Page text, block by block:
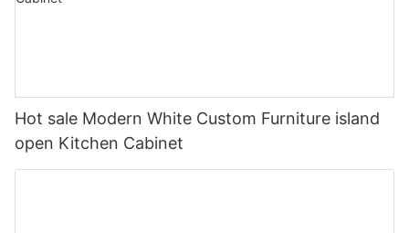
Hot sale Modern White Custom Furniture island
open Kitchen Cabinet